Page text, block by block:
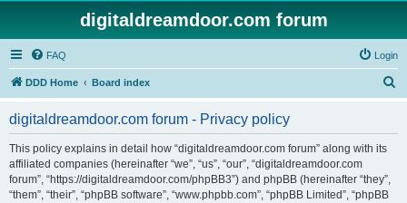
digitaldreamdoor.com forum
FAQ Login
DDD Home Board index
digitaldreamdoor.com forum - Privacy policy
This policy explains in detail how “digitaldreamdoor.com forum” along with its
affiliated companies (hereinafter “we”, “us”, “our”, “digitaldreamdoor.com
forum”, “https://digitaldreamdoor.com/phpBB3”) and phpBB (hereinafter “they”,
“them”, “their”, “phpBB software”, “www.phpbb.com”, “phpBB Limited”, “phpBB